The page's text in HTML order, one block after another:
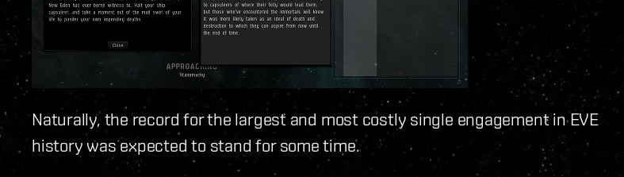
Naturally, the record for the largest and most costly single engagement in EVE
history was expected to stand for some time.